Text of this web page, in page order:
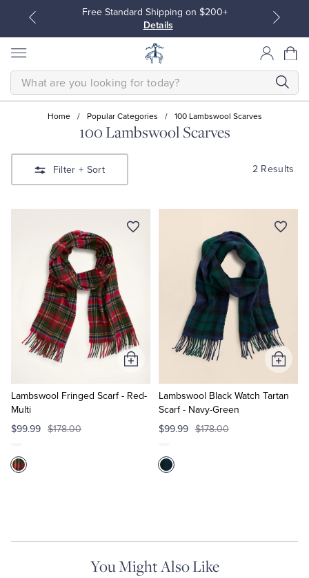
Free Standard Shipping on $200+
Details
Sport Shirts
Sweaters
Quarter-Zips
Polos & T-Shirts
Suits
Sport Coats & Blazers
Chinos & Casual Pants
Dress Pants
Blouses & Shirts
Sweaters
Suit Separates
Blazers
Pants, Shorts & Skirts
Coats & Jackets
T-Shirts, Polos & Camis
SEARCH
Home / Popular Categories / 100 Lambswool Scarves
100 Lambswool Scarves
Filter + Sort 2 Results
Lambswool Fringed Scarf - Red-
Multi
$99.99 $178.00
Add
Cart
Lambswool Black Watch Tartan
Scarf - Navy-Green
$99.99 $178.00
Add
to
Cart
You Might Also Like